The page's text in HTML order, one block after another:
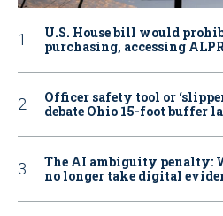
U.S. House bill would
purchasing, accessing
Officer safety tool or
debate Ohio 15-foot buffer
The AI ambiguity penalty:
no longer take digital